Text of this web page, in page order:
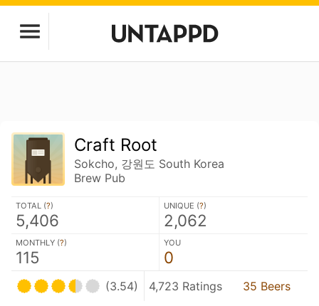
Craft Root
Sokcho, 강원도 South Korea
Brew Pub
TOTAL (?)
5,406
UNIQUE (?)
2,062
MONTHLY (?)
115
YOU
0
(3.54) 4,723 Ratings 35 Beers